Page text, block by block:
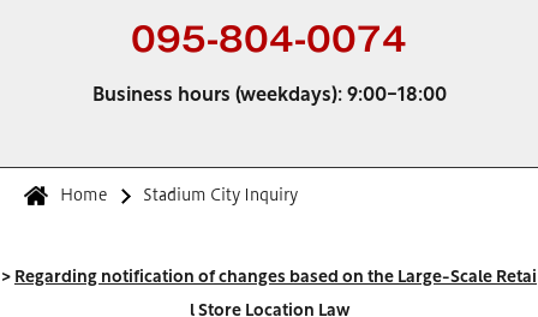
095-804-0074
Business hours (weekdays): 9:00-18:00
Home Stadium City Inquiry
>Regarding notification of changes based on the Large-Scale Retai
l Store Location Law